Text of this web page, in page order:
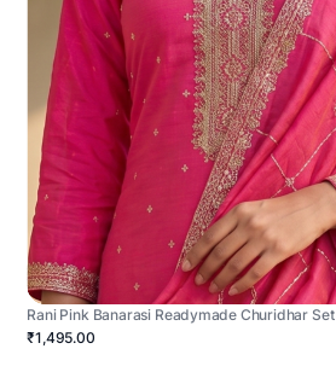
Rani Pink Banarasi Readymade Churidhar Set
₹1,495.00